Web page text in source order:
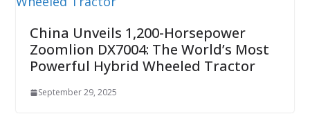
China Unveils 1,200-Horsepower
Zoomlion DX7004: The World’s Most
Powerful Hybrid Wheeled Tractor
September 29, 2025